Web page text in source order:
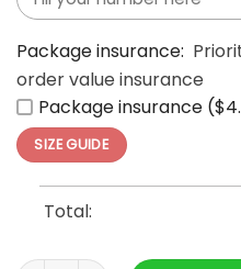
Package insurance:
order value insurance
Package insurance
SIZE GUIDE
Total: